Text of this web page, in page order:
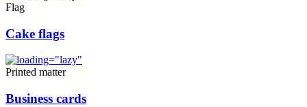
Flag
Cake flags
Printed matter
Business cards